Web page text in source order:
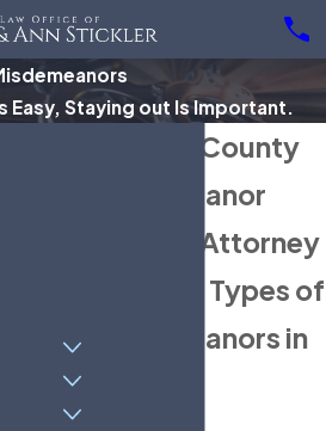
Easy, Staying out Is Important.
Brazoria County
Misdemeanor
Defense Attorney
Common Types of
Misdemeanors in